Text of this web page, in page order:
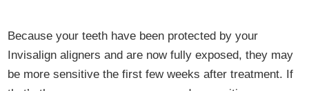
Because your teeth have been protected by your
Invisalign aligners and are now fully exposed, they may
be more sensitive the first few weeks after treatment. If